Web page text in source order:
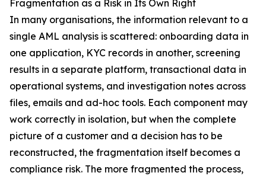
Fragmentation as a Risk in Its Own Right
In many organisations, the information relevant to a
single AML analysis is scattered: onboarding data in
one application, KYC records in another, screening
results in a separate platform, transactional data in
operational systems, and investigation notes across
files, emails and ad-hoc tools. Each component may
work correctly in isolation, but when the complete
picture of a customer and a decision has to be
reconstructed, the fragmentation itself becomes a
compliance risk. The more fragmented the process,